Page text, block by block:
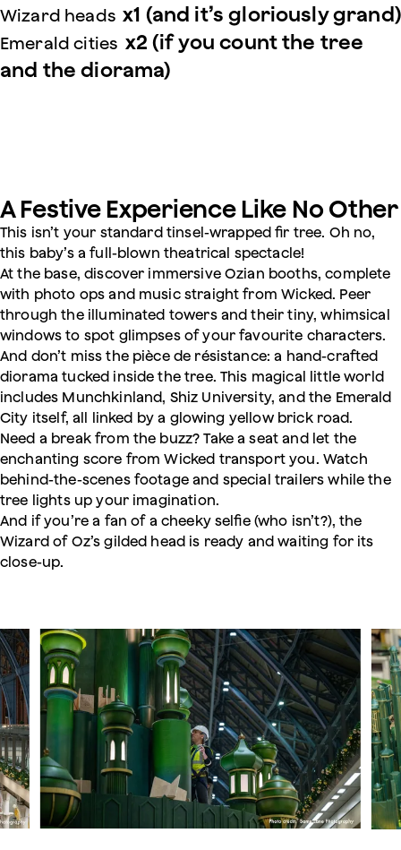
Wizard heads x1 (and it’s gloriously grand)
Emerald cities x2 (if you count the tree
and the diorama)
A Festive Experience Like No Other
This isn’t your standard tinsel-wrapped fir tree. Oh no,
this baby’s a full-blown theatrical spectacle!
At the base, discover immersive Ozian booths, complete
with photo ops and music straight from Wicked. Peer
through the illuminated towers and their tiny, whimsical
windows to spot glimpses of your favourite characters.
And don’t miss the pièce de résistance: a hand-crafted
diorama tucked inside the tree. This magical little world
includes Munchkinland, Shiz University, and the Emerald
City itself, all linked by a glowing yellow brick road.
Need a break from the buzz? Take a seat and let the
enchanting score from Wicked transport you. Watch
behind-the-scenes footage and special trailers while the
tree lights up your imagination.
And if you’re a fan of a cheeky selfie (who isn’t?), the
Wizard of Oz’s gilded head is ready and waiting for its
close-up.